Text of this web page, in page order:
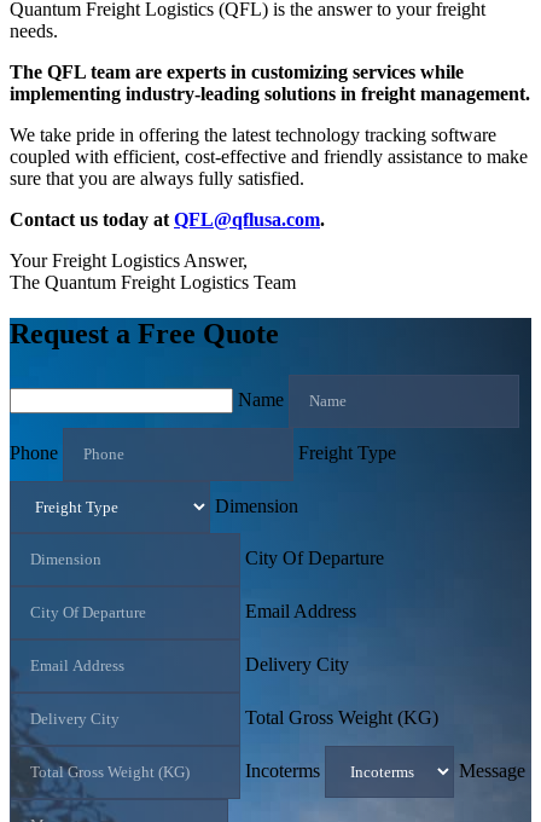
Quantum Freight Logistics (QFL) is the answer to your freight
needs.
The QFL team are experts in customizing services while
implementing industry-leading solutions in freight management.
We take pride in offering the latest technology tracking software
coupled with efficient, cost-effective and friendly assistance to make
sure that you are always fully satisfied.
Contact us today at QFL@qflusa.com.
Your Freight Logistics Answer,
The Quantum Freight Logistics Team
Request a Free Quote
Name
Phone Freight Type
Dimension
City Of Departure
Email Address
Delivery City
Total Gross Weight (KG)
Incoterms Message